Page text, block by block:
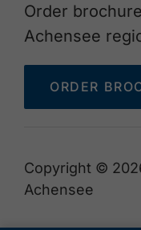
Order
Achensee
ORDER
Copyright ©
Achensee